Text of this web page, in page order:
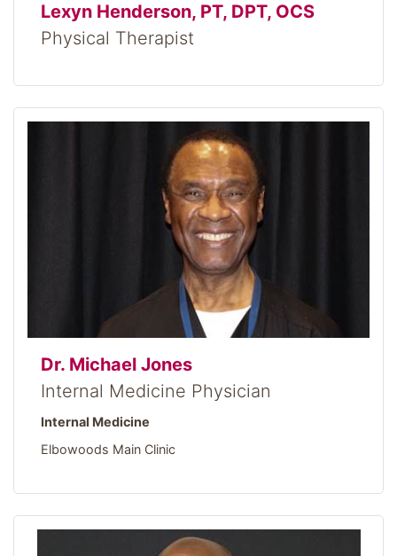
Lexyn Henderson, PT, DPT, OCS
Physical Therapist
Dr. Michael Jones
Internal Medicine Physician
Internal Medicine
Elbowoods Main Clinic